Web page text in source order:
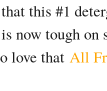
this #1
now tough
love that All